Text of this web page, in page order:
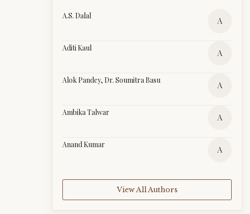
A.S. Dalal A
Aditi Kaul A
Alok Pandey, Dr. Soumitra Basu A
Ambika Talwar A
Anand Kumar A
View All Authors